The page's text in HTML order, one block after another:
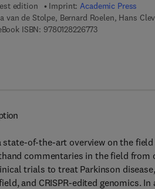
edition Imprint:Academic Press
van de Stolpe, Bernard Roelen, Hans
- 0 - 1 2 - 8 2 0 3 3 7 - 8
ISBN: 97801282267739 7 8 - 0 - 1 2 - 8
state-of-the-art overview on the
commentaries in the field from
trials to treat Parkinson
and CRISPR-edited genomics.